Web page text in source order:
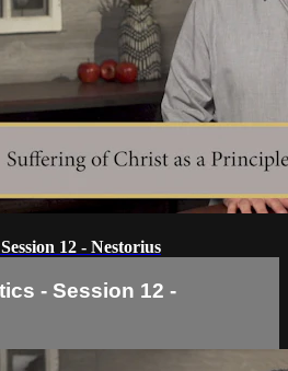
12 - Nestorius
- Session 12 -